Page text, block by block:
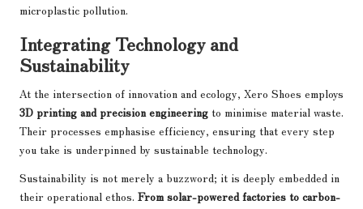
microplastic pollution.
Integrating Technology and
Sustainability
At the intersection of innovation and ecology, Xero Shoes employs
3D printing and precision engineering to minimise material waste.
Their processes emphasise efficiency, ensuring that every step
you take is underpinned by sustainable technology.
Sustainability is not merely a buzzword; it is deeply embedded in
their operational ethos. From solar-powered factories to carbon-